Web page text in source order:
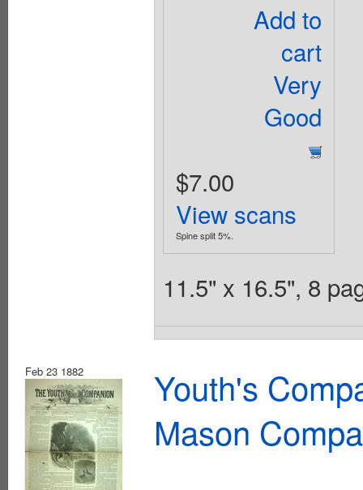
Add to
cart
Very
Good
$7.00
View scans
Spine split 5%.
11.5" x 16.5", 8
Feb 23 1882
Youth's
Mason